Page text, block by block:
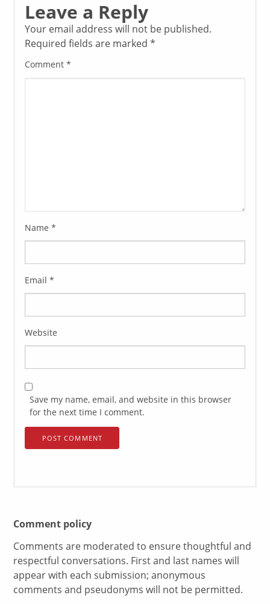
Leave a Reply
Your email address will not be published.
Required fields are marked*
Comment*
Name*
Email*
Website
Save my name, email, and website in this browser
for the next time I comment.
Comment policy
Comments are moderated to ensure thoughtful and
respectful conversations. First and last names will
appear with each submission; anonymous
comments and pseudonyms will not be permitted.